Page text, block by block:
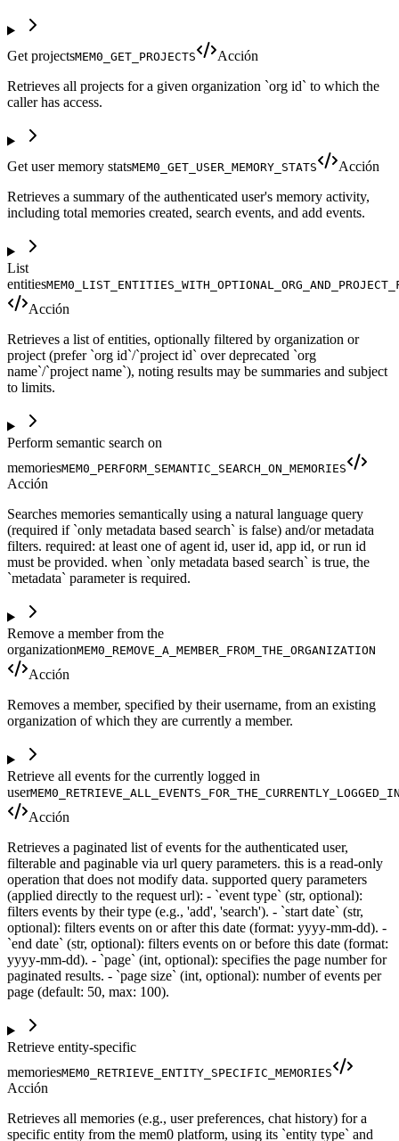
Get projectsMEM0_GET_PROJECTS
Acción
Retrieves all projects for a given organization `org id` to which the
caller has access.
Get user memory statsMEM0_GET_USER_MEMORY_STATS
Acción
Retrieves a summary of the authenticated user's memory activity,
including total memories created, search events, and add events.
List
entities
Acción
Retrieves a list of entities, optionally filtered by organization or
project (prefer `org id`/`project id` over deprecated `org
name`/`project name`), noting results may be summaries and subject
to limits.
Perform semantic search on
memoriesMEM0_PERFORM_SEMANTIC_SEARCH_ON_MEMORIES
Acción
Searches memories semantically using a natural language query
(required if `only metadata based search` is false) and/or metadata
filters. required: at least one of agent id, user id, app id, or run id
must be provided. when `only metadata based search` is true, the
`metadata` parameter is required.
Remove a member from the
organizationMEM0_REMOVE_A_MEMBER_FROM_THE_ORGANIZATION
Acción
Removes a member, specified by their username, from an existing
organization of which they are currently a member.
Retrieve all events for the currently logged in
user
Acción
Retrieves a paginated list of events for the authenticated user,
filterable and paginable via url query parameters. this is a read-only
operation that does not modify data. supported query parameters
(applied directly to the request url): - `event type` (str, optional):
filters events by their type (e.g., 'add', 'search'). - `start date` (str,
optional): filters events on or after this date (format: yyyy-mm-dd). -
`end date` (str, optional): filters events on or before this date (format:
yyyy-mm-dd). - `page` (int, optional): specifies the page number for
paginated results. - `page size` (int, optional): number of events per
page (default: 50, max: 100).
Retrieve entity-specific
memoriesMEM0_RETRIEVE_ENTITY_SPECIFIC_MEMORIES
Acción
Retrieves all memories (e.g., user preferences, chat history) for a
specific entity from the mem0 platform, using its `entity type` and